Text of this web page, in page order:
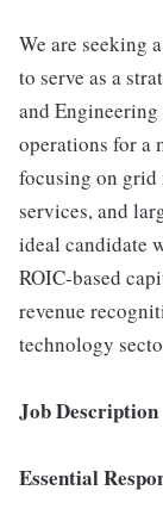
We are seeking
to serve as a
and
operations for
focusing on grid
services, and
ideal candidate
ROIC-based
revenue
technology
Job Description
Essential